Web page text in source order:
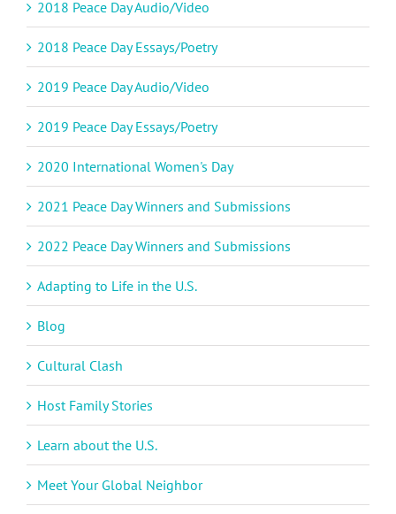
2018 Peace Day Audio/Video
2018 Peace Day Essays/Poetry
2019 Peace Day Audio/Video
2019 Peace Day Essays/Poetry
2020 International Women's Day
2021 Peace Day Winners and Submissions
2022 Peace Day Winners and Submissions
Adapting to Life in the U.S.
Blog
Cultural Clash
Host Family Stories
Learn about the U.S.
Meet Your Global Neighbor